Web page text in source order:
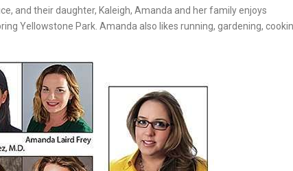
and their daughter, Kaleigh, Amanda and her family enjoys
Yellowstone Park. Amanda also likes running, gardening,